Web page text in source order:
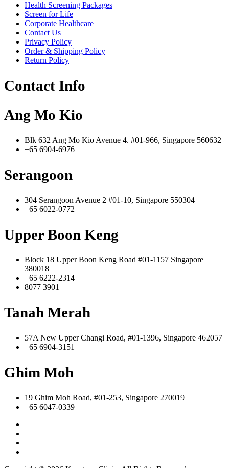
Health Screening Packages
Screen for Life
Corporate Healthcare
Contact Us
Privacy Policy
Order & Shipping Policy
Return Policy
Contact Info
Ang Mo Kio
Blk 632 Ang Mo Kio Avenue 4. #01-966, Singapore 560632
+65 6904-6976
Serangoon
304 Serangoon Avenue 2 #01-10, Singapore 550304
+65 6022-0772
Upper Boon Keng
Block 18 Upper Boon Keng Road #01-1157 Singapore
380018
+65 6222-2314
8077 3901
Tanah Merah
57A New Upper Changi Road, #01-1396, Singapore 462057
+65 6904-3151
Ghim Moh
19 Ghim Moh Road, #01-253, Singapore 270019
+65 6047-0339